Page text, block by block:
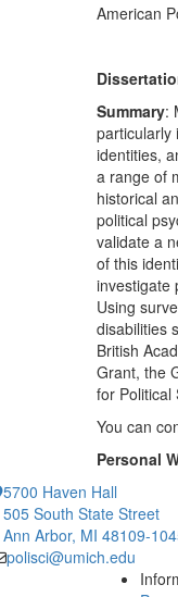
American
Summary:
particularly
identities,
a range of
historical
political
validate a
of this
investigate
Using
disabilities
British
Grant, the
for Political
You can
Personal
5700 Haven Hall
505 South State Street
Ann Arbor, MI 48109-
polisci@umich.edu